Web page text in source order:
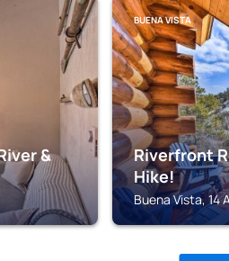
&
BUENA VISTA
Riverfront
Hike!
Buena Vista, 14